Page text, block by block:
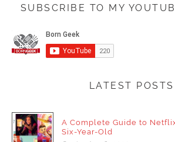
SUBSCRIBE TO MY
LATEST POSTS
A Complete Guide to
Six-Year-Old